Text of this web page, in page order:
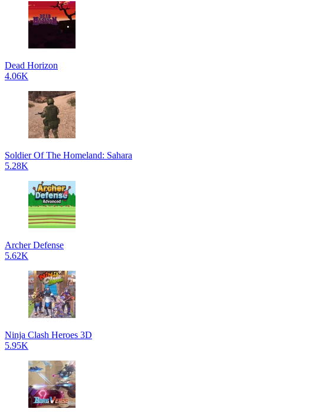
Dead Horizon
4.06K
Soldier Of The Homeland: Sahara
5.28K
Archer Defense
5.62K
Ninja Clash Heroes 3D
5.95K